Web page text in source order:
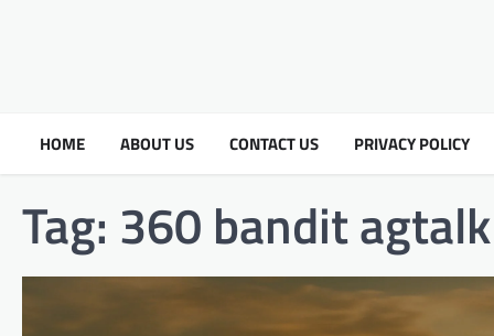
HOME ABOUT US CONTACT US PRIVACY POLICY
Tag: 360 bandit agtalk​